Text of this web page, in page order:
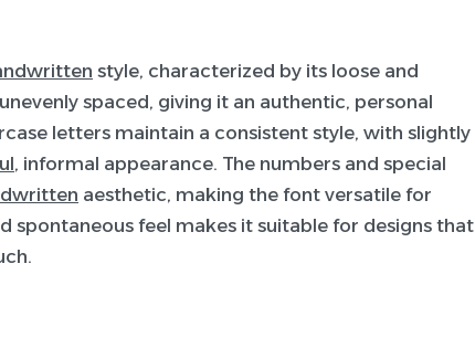
style, characterized by its loose and
spaced, giving it an authentic, personal
letters maintain a consistent style, with slightly
, informal appearance. The numbers and special
aesthetic, making the font versatile for
spontaneous feel makes it suitable for designs that